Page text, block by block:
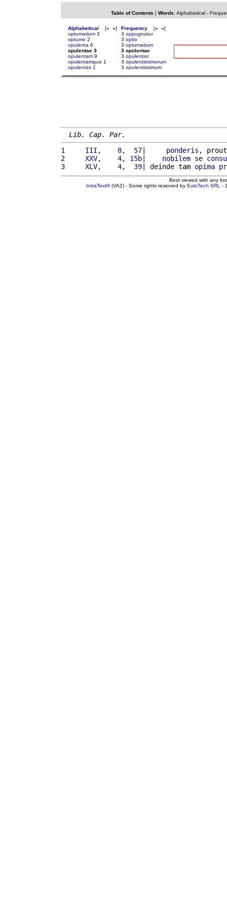
Table of Contents | Words: Alphabetical-
Alphabetical [« »]
optumatium 3
optumo 2
opulenta 6
opulentae 3
opulentam 9
opulentamque 1
opulentas 1
Frequency [« »]
3 oppugnatur
3 optio
3 optumatium
3 opulentae
3 opulentior
3 opulentissimorum
3 opulentissimum
Lib. Cap. Par.
1
    III,    8,  57
| ponderis ,
2
    XXV,    4, 15b
| nobilem se
3
    XLV,    4,  39
| deinde tam opima
Best viewed with any
IntraText®(VA2) - Some rights reserved by EuloTech SRL -